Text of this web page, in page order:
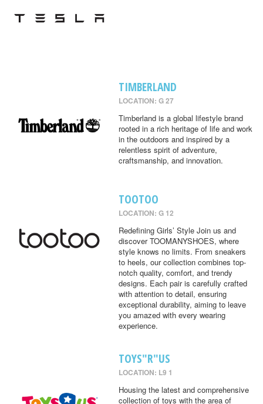
TIMBERLAND
LOCATION: G 27
Timberland is a global lifestyle brand
rooted in a rich heritage of life and work
in the outdoors and inspired by a
relentless spirit of adventure,
craftsmanship, and innovation.
TOOTOO
LOCATION: G 12
Redefining Girls’ Style Join us and
discover TOOMANYSHOES, where
style knows no limits. From sneakers
to heels, our collection combines top-
notch quality, comfort, and trendy
designs. Each pair is carefully crafted
with attention to detail, ensuring
exceptional durability, aiming to leave
you amazed with every wearing
experience.
TOYS"R"US
LOCATION: L9 1
Housing the latest and comprehensive
collection of toys with the area of